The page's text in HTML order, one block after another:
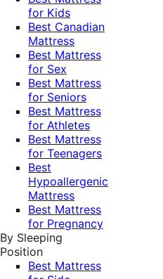
for Kids
Best Canadian
Mattress
Best Mattress
for Sex
Best Mattress
for Seniors
Best Mattress
for Athletes
Best Mattress
for Teenagers
Best
Hypoallergenic
Mattress
Best Mattress
for Pregnancy
By Sleeping
Position
Best Mattress